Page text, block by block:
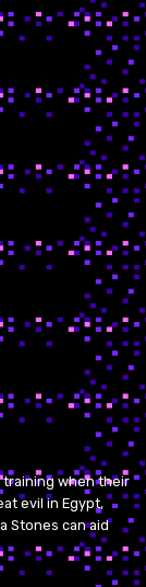
training when their
evil in Egypt,
Stones can aid